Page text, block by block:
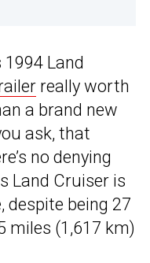
Land
really worth
a brand new
ask, that
no denying
Land Cruiser is
despite being 27
miles (1,617 km)